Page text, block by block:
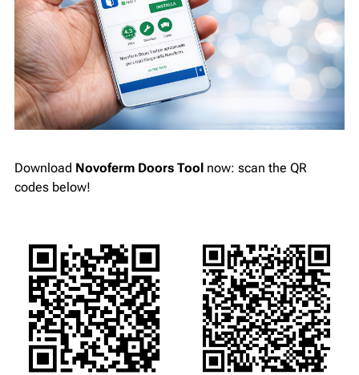
Download Novoferm Doors Tool now: scan the QR
codes below!